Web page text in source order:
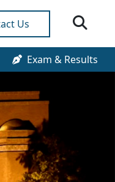
Us
Exam & Results